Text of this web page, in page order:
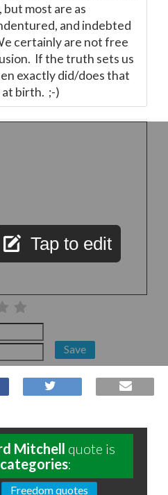
most are as
and indebted
certainly are not free
If the truth sets us
exactly did/does that
birth. ;-)
Tap to edit
Save
Mitchell quote is
categories:
Freedom quotes